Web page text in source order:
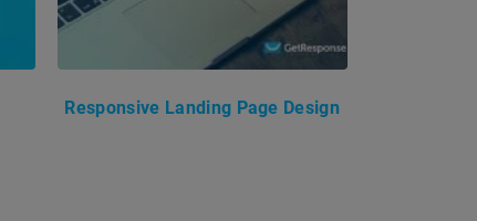
Responsive Landing Page Design